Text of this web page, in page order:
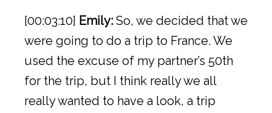
[00:03:10] Emily: So, we decided that we
were going to do a trip to France. We
used the excuse of my partner’s 50th
for the trip, but I think really we all
really wanted to have a look, a trip